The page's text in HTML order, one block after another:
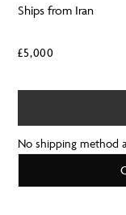
Ships from Iran
£5,000
No shipping method